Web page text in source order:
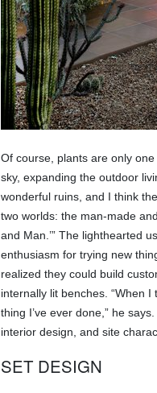
Of course, plants are only
sky, expanding the outdoor
wonderful ruins, and I think
two worlds: the man-made
and Man.’” The lighthearted
enthusiasm for trying new
realized they could build
internally lit benches. “When
thing I’ve ever done,” he
interior design, and site
SET DESIGN